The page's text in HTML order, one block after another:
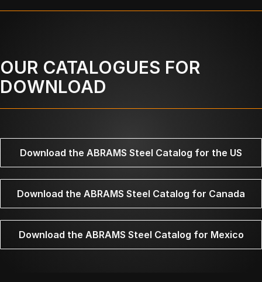
OUR CATALOGUES FOR
DOWNLOAD
Download the ABRAMS Steel Catalog for the US
Download the ABRAMS Steel Catalog for Canada
Download the ABRAMS Steel Catalog for Mexico